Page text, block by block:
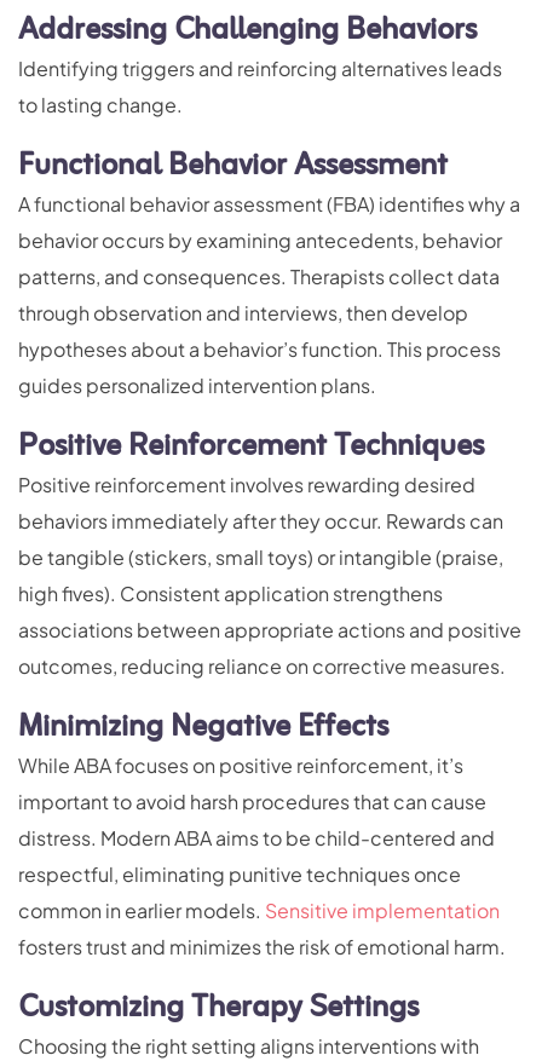
Addressing Challenging Behaviors
Identifying triggers and reinforcing alternatives leads
to lasting change.
Functional Behavior Assessment
A functional behavior assessment (FBA) identifies why a
behavior occurs by examining antecedents, behavior
patterns, and consequences. Therapists collect data
through observation and interviews, then develop
hypotheses about a behavior’s function. This process
guides personalized intervention plans.
Positive Reinforcement Techniques
Positive reinforcement involves rewarding desired
behaviors immediately after they occur. Rewards can
be tangible (stickers, small toys) or intangible (praise,
high fives). Consistent application strengthens
associations between appropriate actions and positive
outcomes, reducing reliance on corrective measures.
Minimizing Negative Effects
While ABA focuses on positive reinforcement, it’s
important to avoid harsh procedures that can cause
distress. Modern ABA aims to be child-centered and
respectful, eliminating punitive techniques once
common in earlier models. Sensitive implementation
fosters trust and minimizes the risk of emotional harm.
Customizing Therapy Settings
Choosing the right setting aligns interventions with